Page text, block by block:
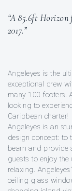
“A 85.6ft Horizon
2017.”
Angeleyes is the
exceptional crew
many 100 footers.
looking to
Caribbean charter!
Angeleyes is an
design concept: to
beam and provide
guests to enjoy
relaxing.
ceiling glass